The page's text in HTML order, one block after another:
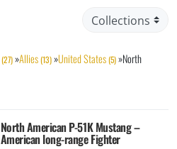
(27)»Allies(13)»United States(5)»North
North American P-51K Mustang –
American long-range Fighter